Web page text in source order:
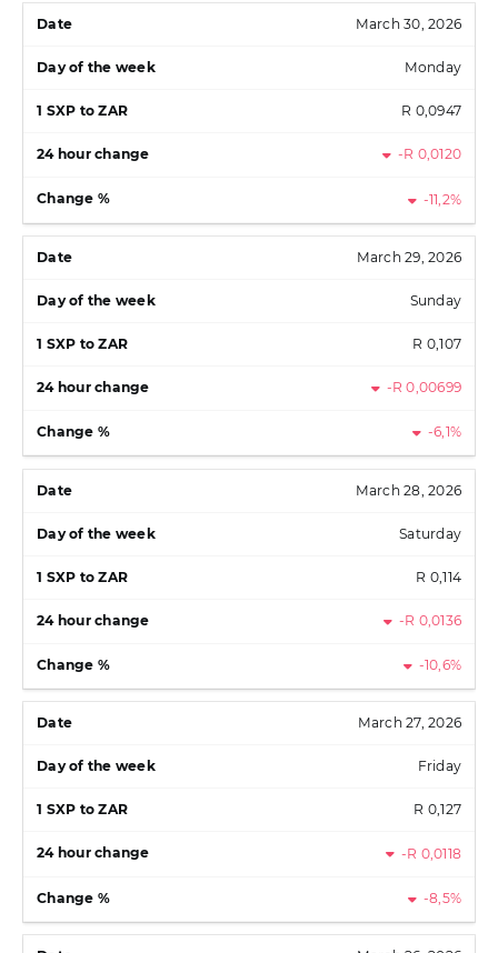
March 30, 2026
Monday
R 0,0947
-R 0,0120
-11,2%
March 29, 2026
Sunday
R 0,107
-R 0,00699
-6,1%
March 28, 2026
Saturday
R 0,114
-R 0,0136
-10,6%
March 27, 2026
Friday
R 0,127
-R 0,0118
-8,5%